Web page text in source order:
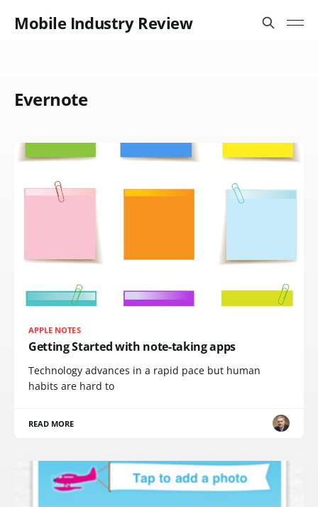
Mobile Industry Review
Evernote
APPLE NOTES
Getting Started with note-taking apps
Technology advances in a rapid pace but human
habits are hard to
READ MORE